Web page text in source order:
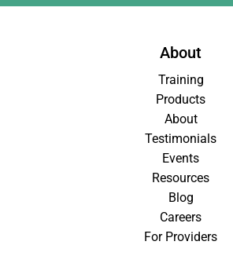
About
Training
Products
About
Testimonials
Events
Resources
Blog
Careers
For Providers